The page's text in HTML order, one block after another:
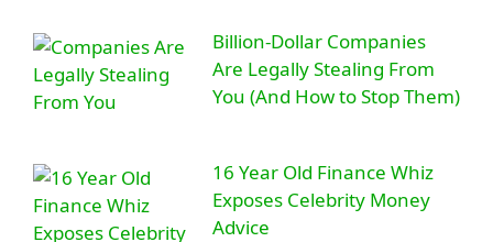
Billion-Dollar Companies
Are Legally Stealing From
You (And How to Stop Them)
16 Year Old Finance Whiz
Exposes Celebrity Money
Advice